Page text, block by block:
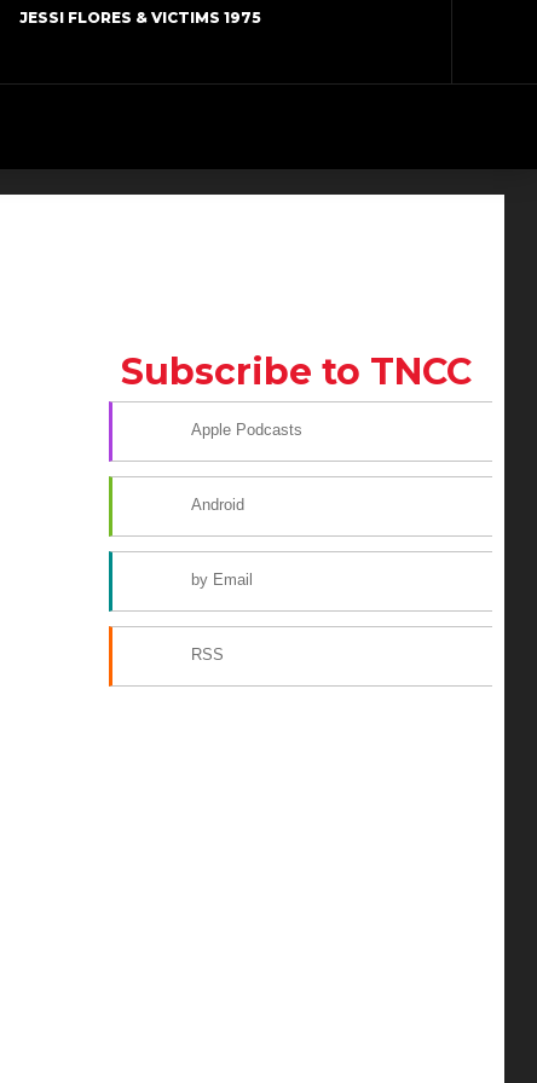
JESSI FLORES & VICTIMS 1975
Subscribe to TNCC
Apple Podcasts
Android
by Email
RSS